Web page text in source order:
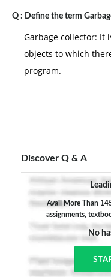
Q : Define the term
Garbage collector: It
objects to which
program.
Discover Q & A
Avail More Than
assignments,
No